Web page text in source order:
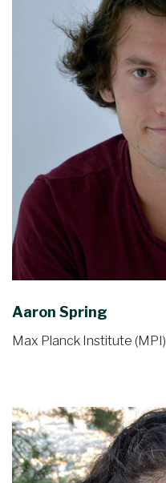
Aaron Spring
Max Planck Institute (MPI)